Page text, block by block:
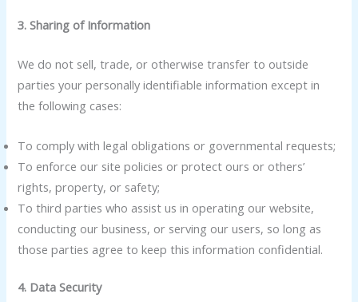
3. Sharing of Information
We do not sell, trade, or otherwise transfer to outside
parties your personally identifiable information except in
the following cases:
To comply with legal obligations or governmental requests;
To enforce our site policies or protect ours or others’
rights, property, or safety;
To third parties who assist us in operating our website,
conducting our business, or serving our users, so long as
those parties agree to keep this information confidential.
4. Data Security